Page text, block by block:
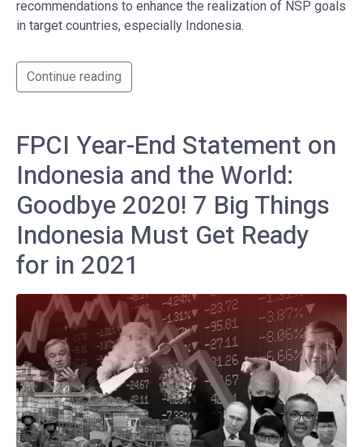
recommendations to enhance the realization of NSP goals
in target countries, especially Indonesia.
Continue reading
FPCI Year-End Statement on
Indonesia and the World:
Goodbye 2020! 7 Big Things
Indonesia Must Get Ready
for in 2021